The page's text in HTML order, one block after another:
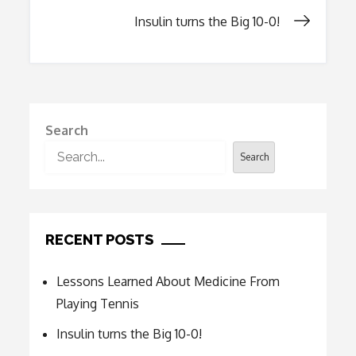
navigation
Insulin turns the Big 10-0!
Search
Search
RECENT POSTS
Lessons Learned About Medicine From
Playing Tennis
Insulin turns the Big 10-0!